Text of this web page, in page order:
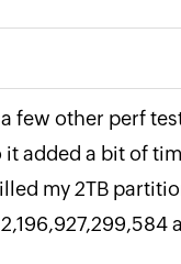
few other perf
it added a bit of
my 2TB